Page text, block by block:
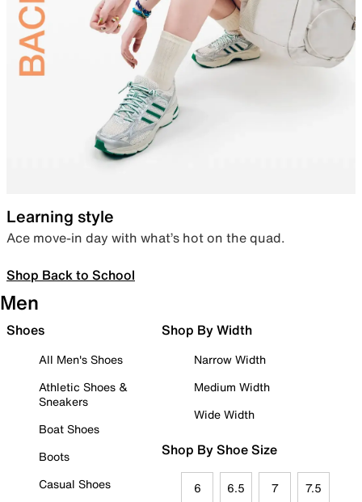
Learning style
Ace move-in day with what’s hot on the quad.
Shop Back to School
Men
Shoes
All Men's Shoes
Athletic Shoes &
Sneakers
Boat Shoes
Boots
Casual Shoes
Shop By Width
Narrow Width
Medium Width
Wide Width
Shop By Shoe Size
6 6.5 7 7.5